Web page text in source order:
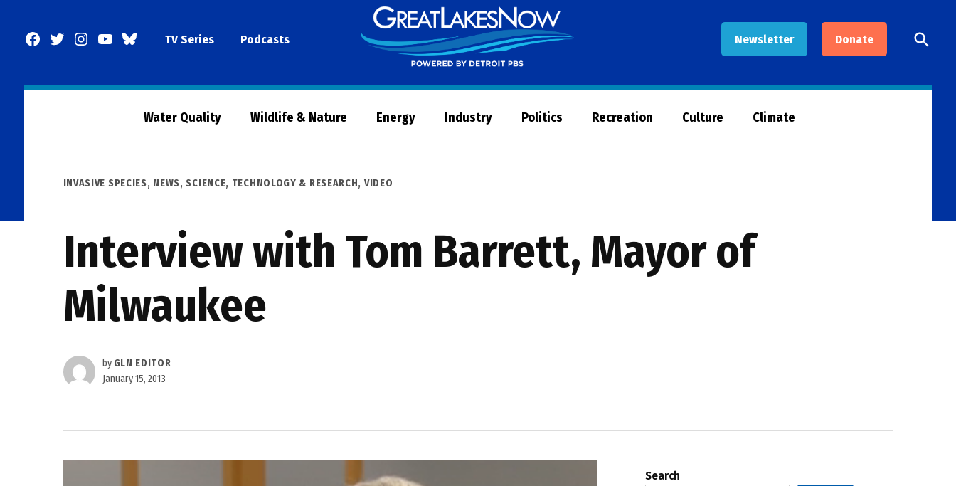
Facebook
TwitterInstagram
YouTubeBlueSkyTV Series Podcasts Newsletter Donate
Now
Open
Search
Water Quality Wildlife & Nature Energy Industry Politics Recreation Culture Climate
POSTED
INVASIVE SPECIES, NEWS,SCIENCE, TECHNOLOGY & RESEARCH, VIDEO
Interview with Tom Barrett, Mayor of
Milwaukee
by GLN EDITOR
January 15, 2013
Search